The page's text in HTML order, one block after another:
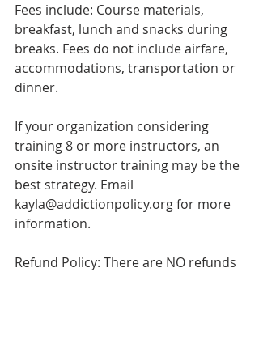
Fees include: Course materials,
breakfast, lunch and snacks during
breaks. Fees do not include airfare,
accommodations, transportation or
dinner.
If your organization considering
training 8 or more instructors, an
onsite instructor training may be the
best strategy. Email
kayla@addictionpolicy.org for more
information.
Refund Policy: There are NO refunds